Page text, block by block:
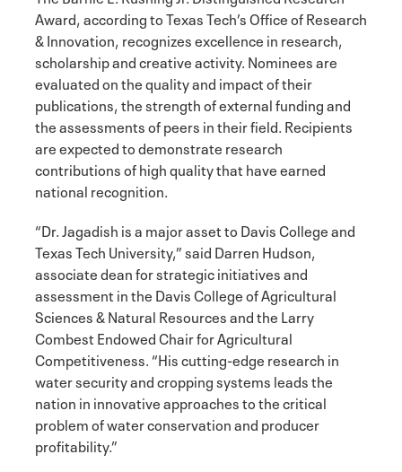
Award, according to Texas Tech’s Office of Research
& Innovation, recognizes excellence in research,
scholarship and creative activity. Nominees are
evaluated on the quality and impact of their
publications, the strength of external funding and
the assessments of peers in their field. Recipients
are expected to demonstrate research
contributions of high quality that have earned
national recognition.
“Dr. Jagadish is a major asset to Davis College and
Texas Tech University,” said Darren Hudson,
associate dean for strategic initiatives and
assessment in the Davis College of Agricultural
Sciences & Natural Resources and the Larry
Combest Endowed Chair for Agricultural
Competitiveness. “His cutting-edge research in
water security and cropping systems leads the
nation in innovative approaches to the critical
problem of water conservation and producer
profitability.”